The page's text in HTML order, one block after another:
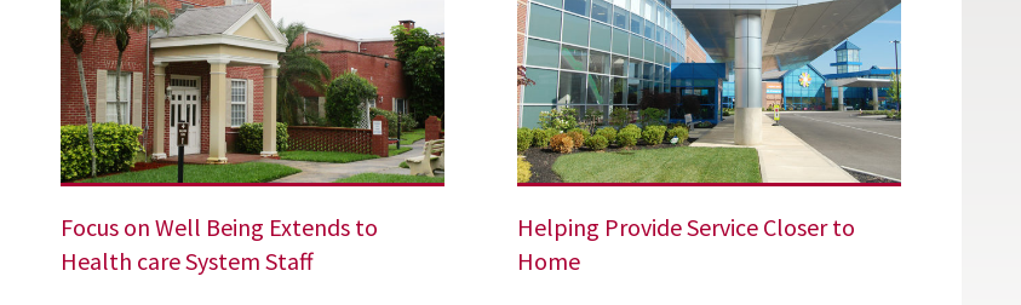
Focus on Well Being Extends to
Health care System Staff
Helping Provide Service Closer to
Home